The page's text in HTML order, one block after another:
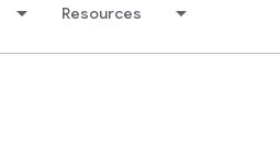
Resources